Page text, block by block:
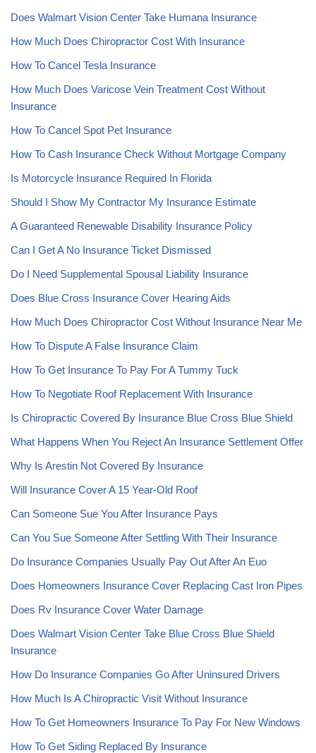
Does Walmart Vision Center Take Humana Insurance
How Much Does Chiropractor Cost With Insurance
How To Cancel Tesla Insurance
How Much Does Varicose Vein Treatment Cost Without
Insurance
How To Cancel Spot Pet Insurance
How To Cash Insurance Check Without Mortgage Company
Is Motorcycle Insurance Required In Florida
Should I Show My Contractor My Insurance Estimate
A Guaranteed Renewable Disability Insurance Policy
Can I Get A No Insurance Ticket Dismissed
Do I Need Supplemental Spousal Liability Insurance
Does Blue Cross Insurance Cover Hearing Aids
How Much Does Chiropractor Cost Without Insurance Near Me
How To Dispute A False Insurance Claim
How To Get Insurance To Pay For A Tummy Tuck
How To Negotiate Roof Replacement With Insurance
Is Chiropractic Covered By Insurance Blue Cross Blue Shield
What Happens When You Reject An Insurance Settlement Offer
Why Is Arestin Not Covered By Insurance
Will Insurance Cover A 15 Year-Old Roof
Can Someone Sue You After Insurance Pays
Can You Sue Someone After Settling With Their Insurance
Do Insurance Companies Usually Pay Out After An Euo
Does Homeowners Insurance Cover Replacing Cast Iron Pipes
Does Rv Insurance Cover Water Damage
Does Walmart Vision Center Take Blue Cross Blue Shield
Insurance
How Do Insurance Companies Go After Uninsured Drivers
How Much Is A Chiropractic Visit Without Insurance
How To Get Homeowners Insurance To Pay For New Windows
How To Get Siding Replaced By Insurance